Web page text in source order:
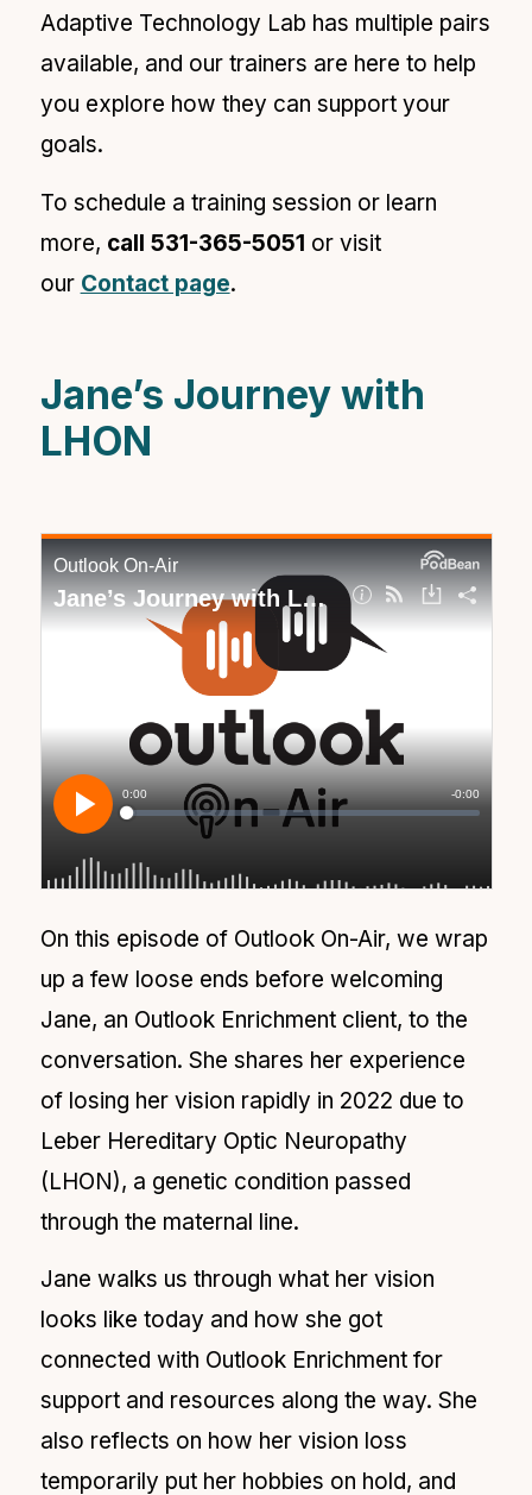
Adaptive Technology Lab has multiple pairs
available, and our trainers are here to help
you explore how they can support your
goals.
To schedule a training session or learn
more, call 531-365-5051 or visit
our Contact page.
Jane’s Journey with
LHON
On this episode of Outlook On-Air, we wrap
up a few loose ends before welcoming
Jane, an Outlook Enrichment client, to the
conversation. She shares her experience
of losing her vision rapidly in 2022 due to
Leber Hereditary Optic Neuropathy
(LHON), a genetic condition passed
through the maternal line.
Jane walks us through what her vision
looks like today and how she got
connected with Outlook Enrichment for
support and resources along the way. She
also reflects on how her vision loss
temporarily put her hobbies on hold, and